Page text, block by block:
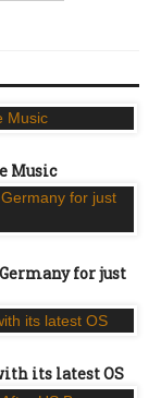
Music
for just
its latest OS